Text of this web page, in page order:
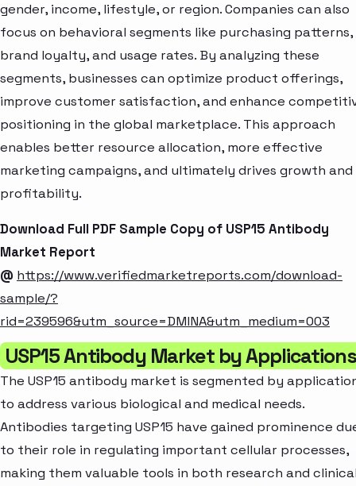
gender, income, lifestyle, or region. Companies can also
focus on behavioral segments like purchasing patterns,
brand loyalty, and usage rates. By analyzing these
segments, businesses can optimize product offerings,
improve customer satisfaction, and enhance
positioning in the global marketplace. This approach
enables better resource allocation, more effective
marketing campaigns, and ultimately drives growth and
profitability.
Download Full PDF Sample Copy of USP15 Antibody
Market Report
@ https://www.verifiedmarketreports.com/download-
sample/?
rid=239596&utm_source=DMINA&utm_medium=003
USP15 Antibody Market by Applications
The USP15 antibody market is segmented by
to address various biological and medical needs.
Antibodies targeting USP15 have gained prominence
to their role in regulating important cellular processes,
making them valuable tools in both research and